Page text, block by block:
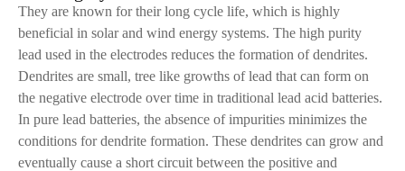
They are known for their long cycle life, which is highly
beneficial in solar and wind energy systems. The high purity
lead used in the electrodes reduces the formation of dendrites.
Dendrites are small, tree like growths of lead that can form on
the negative electrode over time in traditional lead acid batteries.
In pure lead batteries, the absence of impurities minimizes the
conditions for dendrite formation. These dendrites can grow and
eventually cause a short circuit between the positive and